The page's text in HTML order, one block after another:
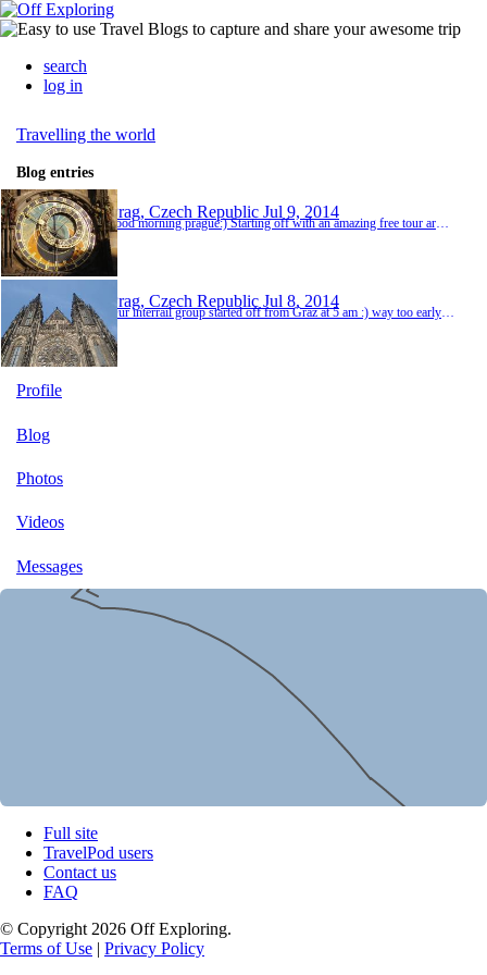
search
log in
Travelling the world
Blog entries
Prag, Czech Republic Jul 9, 2014
Prag, Czech Republic Jul 8, 2014
Our interrail group started off from Graz at 5 am :) way too early to start your vacation:) but the train rise to prague passes by quickly:) Prague is a beautiful city with an i teresting history to tell! The first day we walked up to the famous castle and carlsbridge :) which was amazingly beautiful especially as there were like 1000 newly weds;) However in the evening the weather changed and as it was raining cats and dogs we stayed in pubs and ended up watch...
Profile
Blog
Photos
Videos
Messages
Full site
TravelPod users
Contact us
FAQ
© Copyright 2026 Off Exploring.
Terms of Use | Privacy Policy